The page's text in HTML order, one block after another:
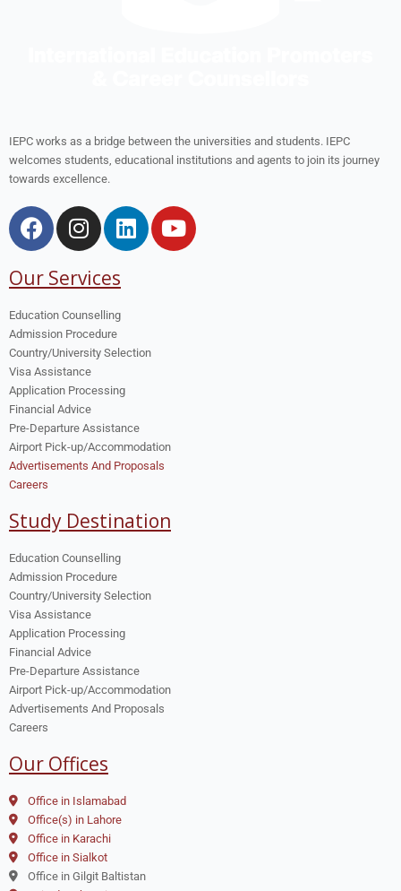
IEPC works as a bridge between the universities and students. IEPC
welcomes students, educational institutions and agents to join its journey
towards excellence.
Our Services
Education Counselling
Admission Procedure
Country/University Selection
Visa Assistance
Application Processing
Financial Advice
Pre-Departure Assistance
Airport Pick-up/Accommodation
Advertisements And Proposals
Careers
Study Destination
Education Counselling
Admission Procedure
Country/University Selection
Visa Assistance
Application Processing
Financial Advice
Pre-Departure Assistance
Airport Pick-up/Accommodation
Advertisements And Proposals
Careers
Our Offices
Office in Islamabad
Office(s) in Lahore
Office in Karachi
Office in Sialkot
Office in Gilgit Baltistan